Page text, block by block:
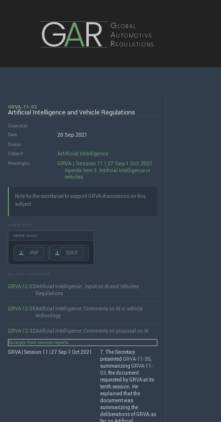
GAR Global
Automotive
Regulations
GRVA-11-03
Artificial Intelligence and Vehicle Regulations
Source(s)
Date
20 Sep 2021
Status
Subject
Artificial Intelligence
Meeting(s) GRVA | Session 11 | 27 Sep-1 Oct 2021
Agenda item 3. Artificial Intelligence in
vehicles.
Note by the secretariat to support GRVA discussions on this
subject.
DOWNLOADS
UNECE server
.PDF .DOCX
RELATED DOCUMENTS
GRVA-12-03Artificial Intelligence : Input on AI and Vehicles
Regulations
GRVA-12-26Artificial Intelligence: Comments on AI in vehicle
technology
GRVA-12-32Artificial Intelligence: Comments on proposal on AI
Excerpts from session reports
GRVA | Session 11 | 27 Sep-1 Oct 2021
7. The Secretary
presented GRVA-11-30,
summarizing GRVA-11-
03, the document
requested byGRVAat its
tenth session. He
explained that the
document was
summarizing the
deliberations ofGRVA, so